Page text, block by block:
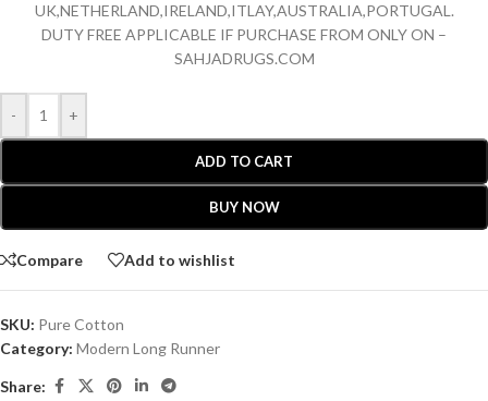
UK,NETHERLAND,IRELAND,ITLAY,AUSTRALIA,PORTUGAL.
DUTY FREE APPLICABLE IF PURCHASE FROM ONLY ON –
SAHJADRUGS.COM
- +
ADD TO CART
BUY NOW
Compare Add to wishlist
SKU: Pure Cotton
Category: Modern Long Runner
Share: